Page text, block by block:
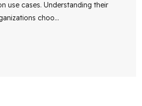
use cases. Understanding their
choo...